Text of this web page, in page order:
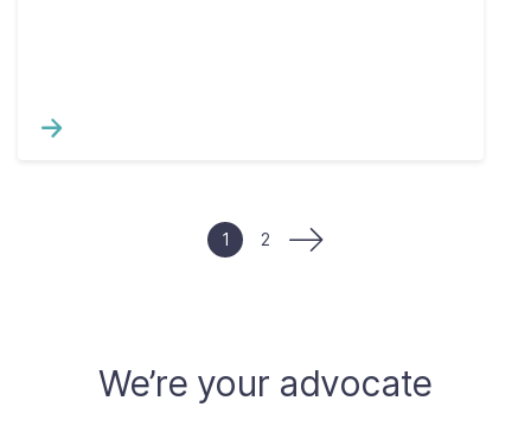
1 2
We’re your advocate